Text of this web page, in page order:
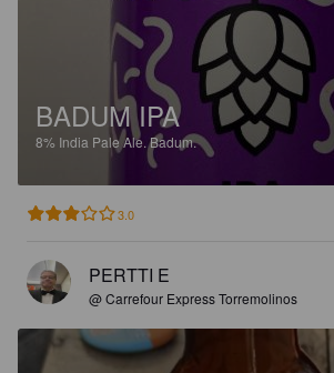
BADUM IPA
8% India Pale Ale.Badum.
3.0
PERTTI E
@ Carrefour Express Torremolinos